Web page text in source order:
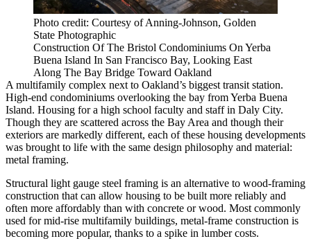
Photo credit: Courtesy of Anning-Johnson, Golden
State Photographic
Construction Of The Bristol Condominiums On Yerba
Buena Island In San Francisco Bay, Looking East
Along The Bay Bridge Toward Oakland
A multifamily complex next to Oakland’s biggest transit station.
High-end condominiums overlooking the bay fromYerba Buena
Island. Housing for a high school faculty and staff in Daly City.
Though they are scattered across the Bay Area and though their
exteriors are markedly different, each of these housing developments
was brought to life with the same design philosophy and material:
metal framing.
Structural light gauge steel framing is an alternative to wood-framing
construction that can allow housing to be built more reliably and
often more affordably than with concrete or wood. Most commonly
used for mid-rise multifamily buildings, metal-frame construction is
becoming more popular, thanks to a spike in lumber costs.